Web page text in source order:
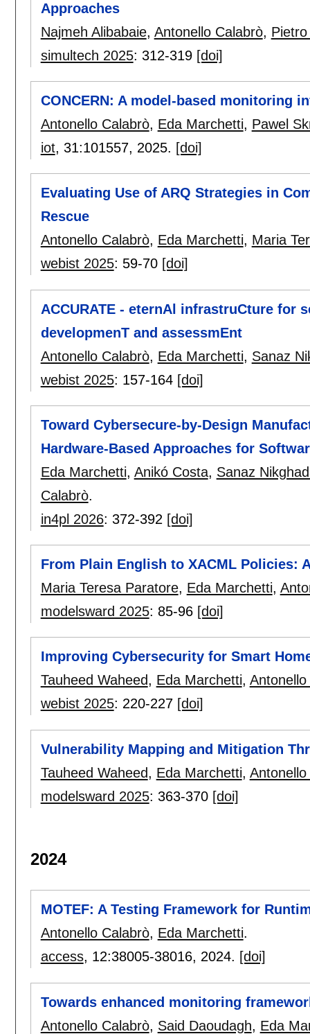
Approaches
Najmeh Alibabaie, Antonello Calabrò,
simultech 2025: 312-319 [doi]
CONCERN: A model-based monitoring
Antonello Calabrò, Eda Marchetti, Pawel
iot, 31:101557, 2025. [doi]
Evaluating Use of ARQ Strategies in
Rescue
Antonello Calabrò, Eda Marchetti, Maria
webist 2025: 59-70 [doi]
ACCURATE - eternAl infrastruCture for
developmenT and assessmEnt
Antonello Calabrò, Eda Marchetti, Sanaz
webist 2025: 157-164 [doi]
Toward Cybersecure-by-Design
Hardware-Based Approaches for
Eda Marchetti, Anikó Costa, Sanaz
Calabrò.
in4pl 2026: 372-392 [doi]
From Plain English to XACML Policies:
Maria Teresa Paratore, Eda Marchetti,
modelsward 2025: 85-96 [doi]
Improving Cybersecurity for Smart
Tauheed Waheed, Eda Marchetti,
webist 2025: 220-227 [doi]
Vulnerability Mapping and Mitigation
Tauheed Waheed, Eda Marchetti,
modelsward 2025: 363-370 [doi]
2024
MOTEF: A Testing Framework for
Antonello Calabrò, Eda Marchetti.
access, 12:38005-38016, 2024. [doi]
Towards enhanced monitoring
Antonello Calabrò, Said Daoudagh, Eda